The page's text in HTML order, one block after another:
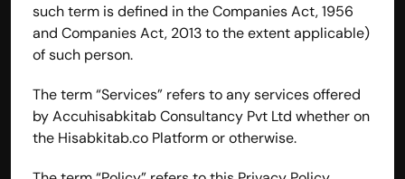
such term is defined in the Companies Act, 1956
and Companies Act, 2013 to the extent applicable)
of such person.
The term “Services” refers to any services offered
by Accuhisabkitab Consultancy Pvt Ltd whether on
the Hisabkitab.co Platform or otherwise.